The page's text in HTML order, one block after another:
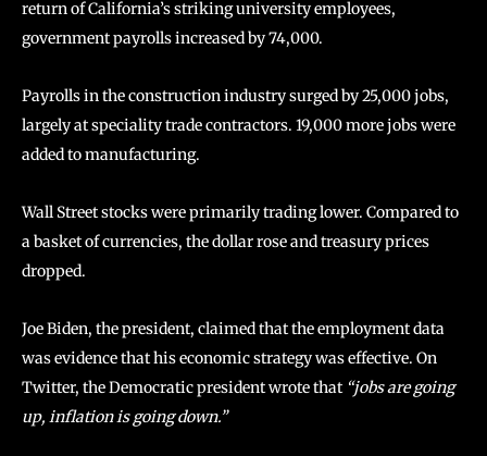
return of California’s striking university employees,
government payrolls increased by 74,000.
Payrolls in the construction industry surged by 25,000 jobs,
largely at speciality trade contractors. 19,000 more jobs were
added to manufacturing.
Wall Street stocks were primarily trading lower. Compared to
a basket of currencies, the dollar rose and treasury prices
dropped.
Joe Biden, the president, claimed that the employment data
was evidence that his economic strategy was effective. On
Twitter, the Democratic president wrote that “jobs are going
up, inflation is going down.”